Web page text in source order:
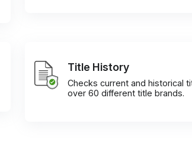
Title History
Checks current and historical
over 60 different title brands.